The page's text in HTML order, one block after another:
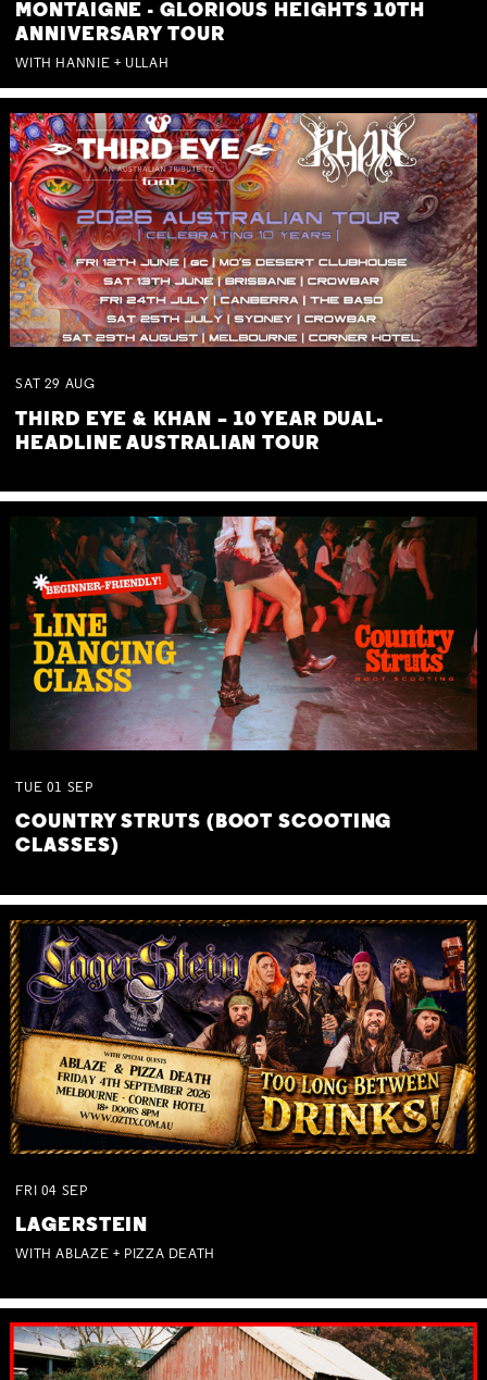
MONTAIGNE - GLORIOUS HEIGHTS 10TH
ANNIVERSARY TOUR
WITH HANNIE + ULLAH
SAT 29 AUG
THIRD EYE & KHAN – 10 YEAR DUAL-
HEADLINE AUSTRALIAN TOUR
TUE 01 SEP
COUNTRY STRUTS (BOOT SCOOTING
CLASSES)
FRI 04 SEP
LAGERSTEIN
WITH ABLAZE + PIZZA DEATH